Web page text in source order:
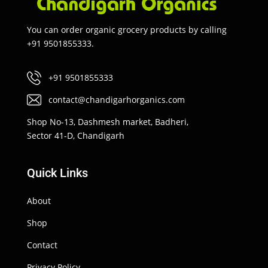
You can order organic grocery products by calling
+91 9501855333.
+91 9501855333
contact@chandigarhorganics.com
Shop No-13, Dashmesh market, Badheri,
Sector 41-D, Chandigarh
Quick Links
About
Shop
Contact